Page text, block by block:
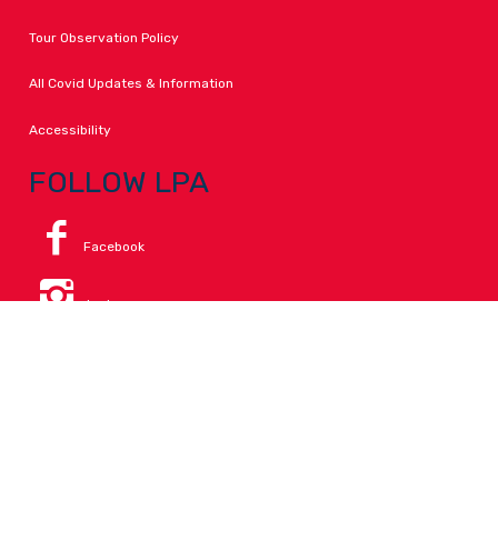
Tour Observation Policy
All Covid Updates & Information
Accessibility
FOLLOW LPA
Facebook
Instagram